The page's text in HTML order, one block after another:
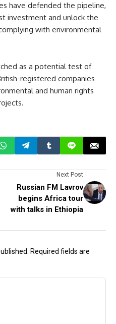
have defended the pipeline,
investment and unlock the
with environmental
as a potential test of
registered companies
and human rights
Next Post
Russian FM Lavrov
begins Africa tour
with talks in Ethiopia
Required fields are